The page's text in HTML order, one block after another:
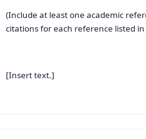
(Include at least one academic
citations for each reference listed
[Insert text.]